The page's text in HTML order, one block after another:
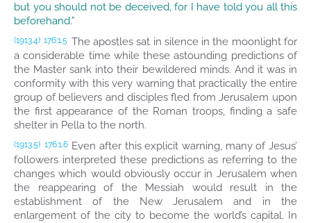
but you should not be deceived, for I have told you all this
beforehand.”
(1913.4) 176:1.5 The apostles sat in silence in the moonlight for
a considerable time while these astounding predictions of
the Master sank into their bewildered minds. And it was in
conformity with this very warning that practically the entire
group of believers and disciples fled from Jerusalem upon
the first appearance of the Roman troops, finding a safe
shelter in Pella to the north.
(1913.5) 176:1.6 Even after this explicit warning, many of Jesus’
followers interpreted these predictions as referring to the
changes which would obviously occur in Jerusalem when
the reappearing of the Messiah would result in the
establishment of the New Jerusalem and in the
enlargement of the city to become the world’s capital. In